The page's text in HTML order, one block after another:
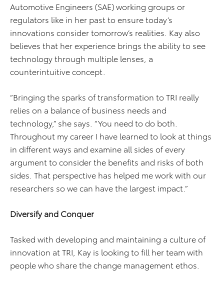
Automotive Engineers (SAE) working groups or
regulators like in her past to ensure today’s
innovations consider tomorrow’s realities. Kay also
believes that her experience brings the ability to see
technology through multiple lenses, a
counterintuitive concept.
“Bringing the sparks of transformation to TRI really
relies on a balance of business needs and
technology,” she says. “You need to do both.
Throughout my career I have learned to look at things
in different ways and examine all sides of every
argument to consider the benefits and risks of both
sides. That perspective has helped me work with our
researchers so we can have the largest impact.”
Diversify and Conquer
Tasked with developing and maintaining a culture of
innovation at TRI, Kay is looking to fill her team with
people who share the change management ethos.